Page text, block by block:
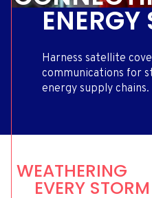
ENERGY
Harness satellite
communications for
energy supply chains.
WEATHERING
EVERY STORM